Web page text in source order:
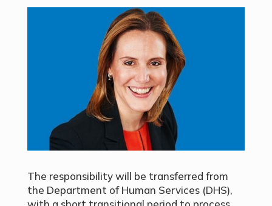
The responsibility will be transferred from
the Department of Human Services (DHS),